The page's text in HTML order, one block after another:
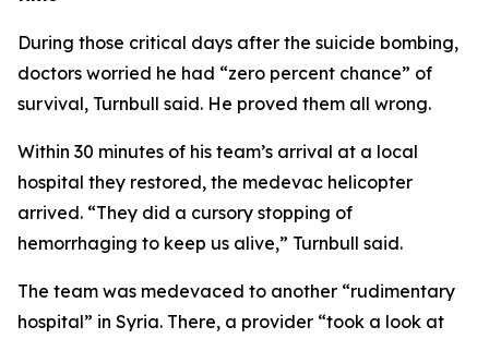
During those critical days after the suicide bombing,
doctors worried he had “zero percent chance” of
survival, Turnbull said. He proved them all wrong.
Within 30 minutes of his team’s arrival at a local
hospital they restored, the medevac helicopter
arrived. “They did a cursory stopping of
hemorrhaging to keep us alive,” Turnbull said.
The team was medevaced to another “rudimentary
hospital” in Syria. There, a provider “took a look at